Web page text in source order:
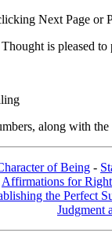
Next Page or
is pleased to
along with
of Being -
Affirmations for
the Perfect
Judgment